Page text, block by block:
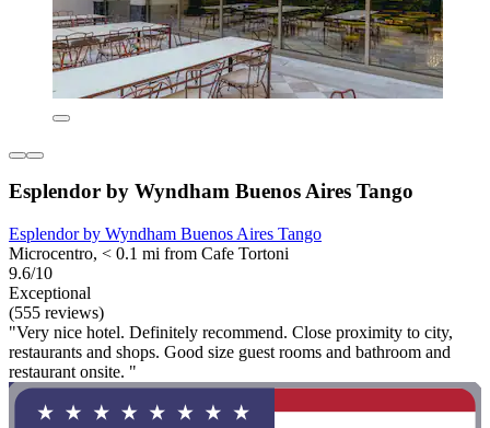
Esplendor by Wyndham Buenos Aires Tango
Esplendor by Wyndham Buenos Aires Tango
Microcentro, < 0.1 mi from Cafe Tortoni
9.6/10
Exceptional
(555 reviews)
"Very nice hotel. Definitely recommend. Close proximity to city,
restaurants and shops. Good size guest rooms and bathroom and
restaurant onsite. "